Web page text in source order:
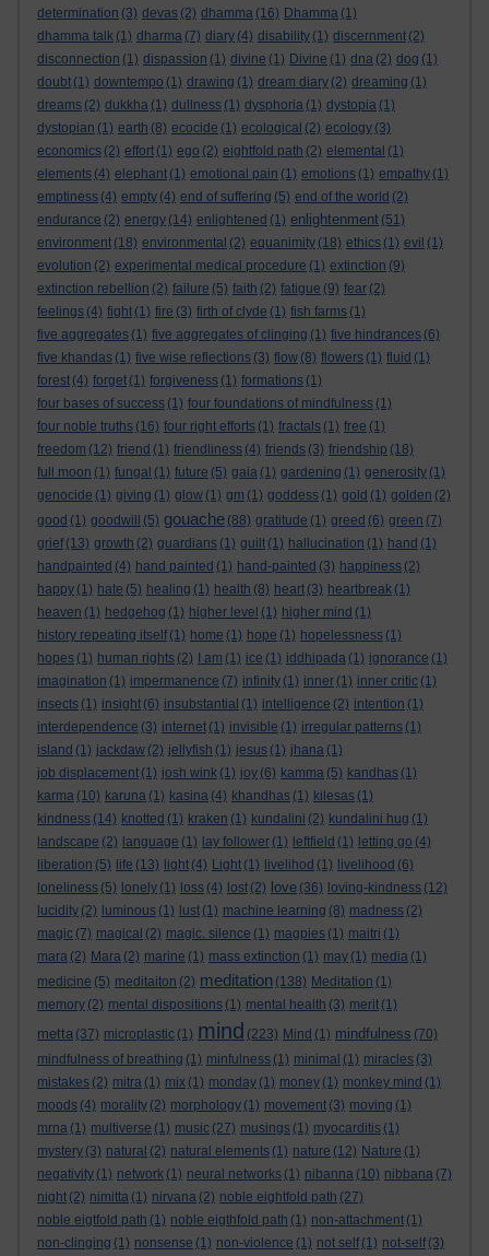
determination (3) devas (2) dhamma (16) Dhamma (1)
dhamma talk (1) dharma (7) diary (4) disability (1) discernment (2)
disconnection (1) dispassion (1) divine (1) Divine (1) dna (2) dog (1)
doubt (1) downtempo (1) drawing (1) dream diary (2) dreaming (1)
dreams (2) dukkha (1) dullness (1) dysphoria (1) dystopia (1)
dystopian (1) earth (8) ecocide (1) ecological (2) ecology (3)
economics (2) effort (1) ego (2) eightfold path (2) elemental (1)
elements (4) elephant (1) emotional pain (1) emotions (1) empathy (1)
emptiness (4) empty (4) end of suffering (5) end of the world (2)
endurance (2) energy (14) enlightened (1) enlightenment (51)
environment (18) environmental (2) equanimity (18) ethics (1) evil (1)
evolution (2) experimental medical procedure (1) extinction (9)
extinction rebellion (2) failure (5) faith (2) fatigue (9) fear (2)
feelings (4) fight (1) fire (3) firth of clyde (1) fish farms (1)
five aggregates (1) five aggregates of clinging (1) five hindrances (6)
five khandas (1) five wise reflections (3) flow (8) flowers (1) fluid (1)
forest (4) forget (1) forgiveness (1) formations (1)
four bases of success (1) four foundations of mindfulness (1)
four noble truths (16) four right efforts (1) fractals (1) free (1)
freedom (12) friend (1) friendliness (4) friends (3) friendship (18)
full moon (1) fungal (1) future (5) gaia (1) gardening (1) generosity (1)
genocide (1) giving (1) glow (1) gm (1) goddess (1) gold (1) golden (2)
good (1) goodwill (5) gouache (88) gratitude (1) greed (6) green (7)
grief (13) growth (2) guardians (1) guilt (1) hallucination (1) hand (1)
handpainted (4) hand painted (1) hand-painted (3) happiness (2)
happy (1) hate (5) healing (1) health (8) heart (3) heartbreak (1)
heaven (1) hedgehog (1) higher level (1) higher mind (1)
history repeating itself (1) home (1) hope (1) hopelessness (1)
hopes (1) human rights (2) I am (1) ice (1) iddhipada (1) ignorance (1)
imagination (1) impermanence (7) infinity (1) inner (1) inner critic (1)
insects (1) insight (6) insubstantial (1) intelligence (2) intention (1)
interdependence (3) internet (1) invisible (1) irregular patterns (1)
island (1) jackdaw (2) jellyfish (1) jesus (1) jhana (1)
job displacement (1) josh wink (1) joy (6) kamma (5) kandhas (1)
karma (10) karuna (1) kasina (4) khandhas (1) kilesas (1)
kindness (14) knotted (1) kraken (1) kundalini (2) kundalini hug (1)
landscape (2) language (1) lay follower (1) leftfield (1) letting go (4)
liberation (5) life (13) light (4) Light (1) livelihod (1) livelihood (6)
loneliness (5) lonely (1) loss (4) lost (2) love (36) loving-kindness (12)
lucidity (2) luminous (1) lust (1) machine learning (8) madness (2)
magic (7) magical (2) magic. silence (1) magpies (1) maitri (1)
mara (2) Mara (2) marine (1) mass extinction (1) may (1) media (1)
medicine (5) meditaiton (2) meditation (138) Meditation (1)
memory (2) mental dispositions (1) mental health (3) merit (1)
metta (37) microplastic (1) mind (223) Mind (1) mindfulness (70)
mindfulness of breathing (1) minfulness (1) minimal (1) miracles (3)
mistakes (2) mitra (1) mix (1) monday (1) money (1) monkey mind (1)
moods (4) morality (2) morphology (1) movement (3) moving (1)
mrna (1) multiverse (1) music (27) musings (1) myocarditis (1)
mystery (3) natural (2) natural elements (1) nature (12) Nature (1)
negativity (1) network (1) neural networks (1) nibanna (10) nibbana (7)
night (2) nimitta (1) nirvana (2) noble eightfold path (27)
noble eigtfold path (1) noble eigthfold path (1) non-attachment (1)
non-clinging (1) nonsense (1) non-violence (1) not self (1) not-self (3)